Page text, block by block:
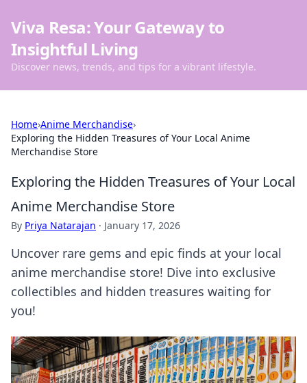
Viva Resa: Your Gateway to
Insightful Living
Discover news, trends, and tips for a vibrant lifestyle.
Home›Anime Merchandise›
Exploring the Hidden Treasures of Your Local Anime
Merchandise Store
Exploring the Hidden Treasures of Your Local
Anime Merchandise Store
By Priya Natarajan · January 17, 2026
Uncover rare gems and epic finds at your local
anime merchandise store! Dive into exclusive
collectibles and hidden treasures waiting for
you!